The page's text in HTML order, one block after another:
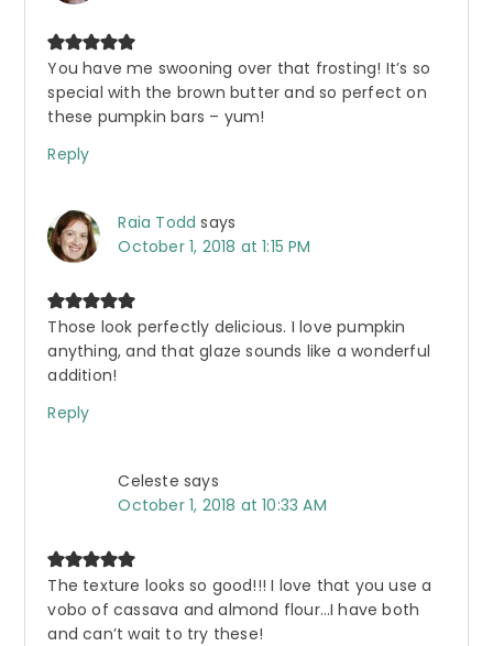
You have me swooning over that frosting! It’s so
special with the brown butter and so perfect on
these pumpkin bars – yum!
Reply
Raia Todd says
October 1, 2018 at 1:15 PM
Those look perfectly delicious. I love pumpkin
anything, and that glaze sounds like a wonderful
addition!
Reply
Celeste says
October 1, 2018 at 10:33 AM
The texture looks so good!!! I love that you use a
vobo of cassava and almond flour…I have both
and can’t wait to try these!